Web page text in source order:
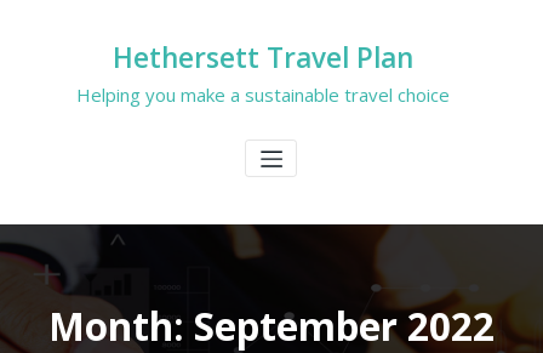
Hethersett Travel Plan
Helping you make a sustainable travel choice
Month: September 2022